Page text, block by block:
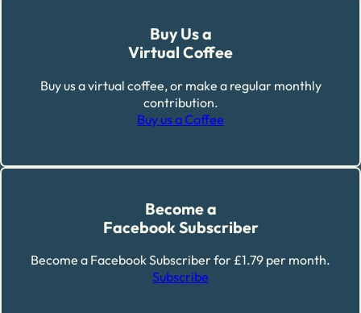
Buy Us a
Virtual Coffee
Buy us a virtual coffee, or make a regular monthly
contribution.
Buy us a Coffee
Become a
Facebook Subscriber
Become a Facebook Subscriber for £1.79 per month.
Subscribe